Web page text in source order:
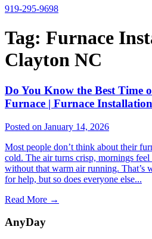
919-295-9698
Tag: Furnace
Clayton NC
Do You Know the Best Time
Furnace | Furnace
Posted on January 14, 2026
Most people don’t think about their
cold. The air turns crisp, mornings feel
without that warm air running. That’s
for help, but so does everyone else...
Read More →
AnyDay